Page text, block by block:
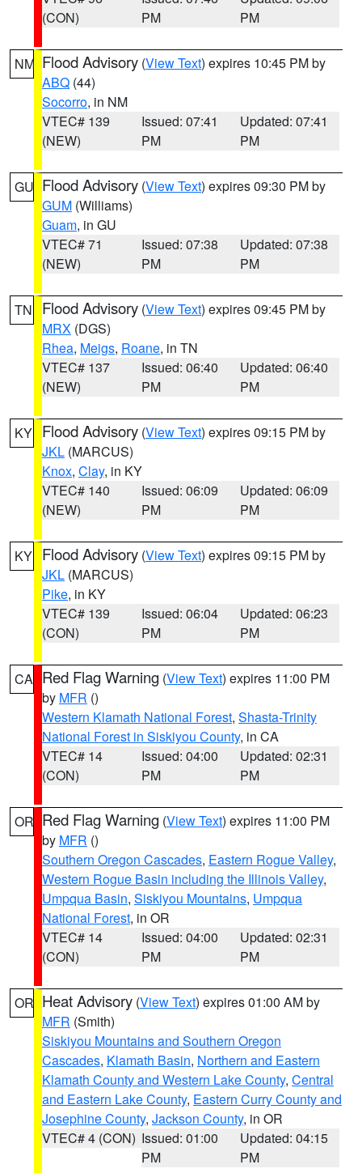
(CON)
PM
PM
NM Flood Advisory (View Text) expires 10:45 PM by
ABQ (44)
Socorro, in NM
VTEC# 139
(NEW)
Issued: 07:41
PM
Updated: 07:41
PM
GU Flood Advisory (View Text) expires 09:30 PM by
GUM (Williams)
Guam, in GU
VTEC# 71
(NEW)
Issued: 07:38
PM
Updated: 07:38
PM
TN Flood Advisory (View Text) expires 09:45 PM by
MRX (DGS)
Rhea, Meigs, Roane, in TN
VTEC# 137
(NEW)
Issued: 06:40
PM
Updated: 06:40
PM
KY Flood Advisory (View Text) expires 09:15 PM by
JKL (MARCUS)
Knox, Clay, in KY
VTEC# 140
(NEW)
Issued: 06:09
PM
Updated: 06:09
PM
KY Flood Advisory (View Text) expires 09:15 PM by
JKL (MARCUS)
Pike, in KY
VTEC# 139
(CON)
Issued: 06:04
PM
Updated: 06:23
PM
CA Red Flag Warning (View Text) expires 11:00 PM
by MFR ()
Western Klamath National Forest, Shasta-Trinity
National Forest in Siskiyou County, in CA
VTEC# 14
(CON)
Issued: 04:00
PM
Updated: 02:31
PM
OR Red Flag Warning (View Text) expires 11:00 PM
by MFR ()
Southern Oregon Cascades, Eastern Rogue Valley,
Western Rogue Basin including the Illinois Valley,
Umpqua Basin, Siskiyou Mountains, Umpqua
National Forest, in OR
VTEC# 14
(CON)
Issued: 04:00
PM
Updated: 02:31
PM
OR Heat Advisory (View Text) expires 01:00 AM by
MFR (Smith)
Siskiyou Mountains and Southern Oregon
Cascades, Klamath Basin, Northern and Eastern
Klamath County and Western Lake County, Central
and Eastern Lake County, Eastern Curry County and
Josephine County, Jackson County, in OR
VTEC# 4 (CON) Issued: 01:00
PM
Updated: 04:15
PM